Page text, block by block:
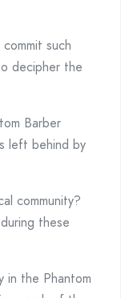
such
decipher the
Barber
left behind by
community?
these
in the Phantom